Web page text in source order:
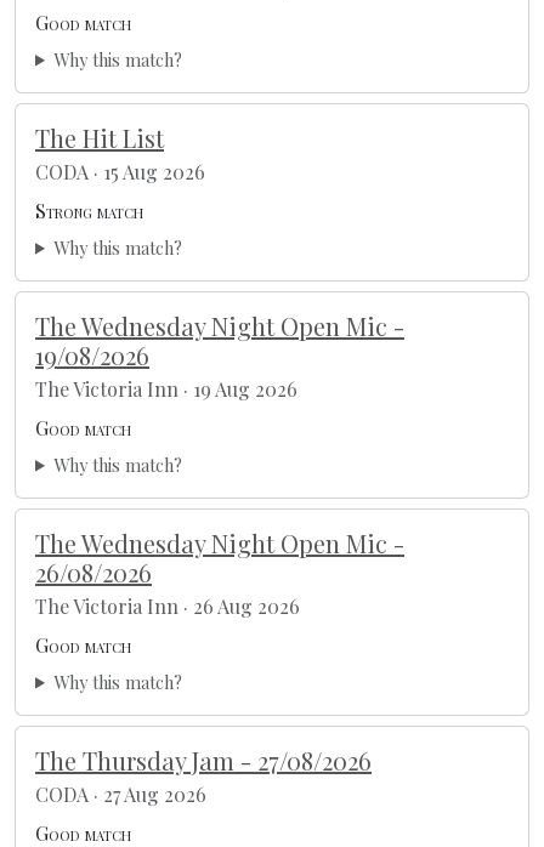
Good match
Why this match?
The Hit List
CODA · 15 Aug 2026
Strong match
Why this match?
The Wednesday Night Open Mic -
19/08/2026
The Victoria Inn · 19 Aug 2026
Good match
Why this match?
The Wednesday Night Open Mic -
26/08/2026
The Victoria Inn · 26 Aug 2026
Good match
Why this match?
The Thursday Jam - 27/08/2026
CODA · 27 Aug 2026
Good match